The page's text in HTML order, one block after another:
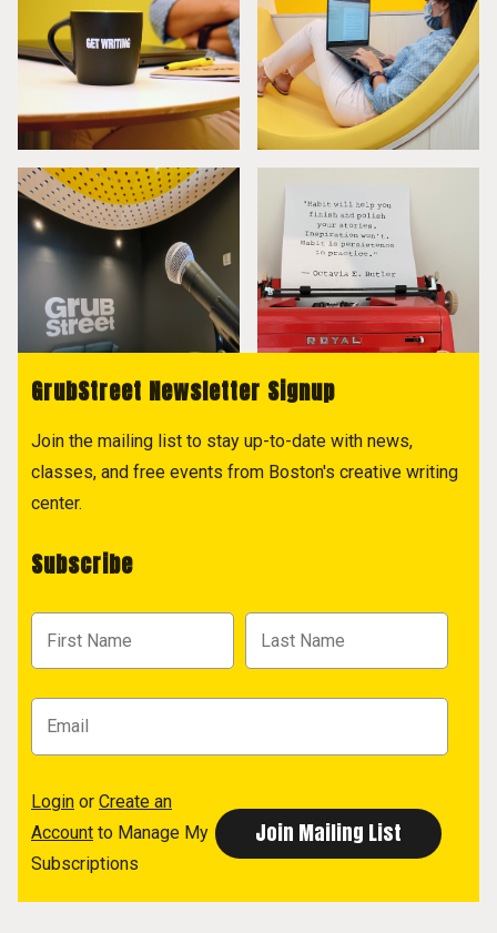
GrubStreet Newsletter Signup
Join the mailing list to stay up-to-date with news,
classes, and free events from Boston's creative writing
center.
Subscribe
Login or Create an
Account to Manage My
Subscriptions